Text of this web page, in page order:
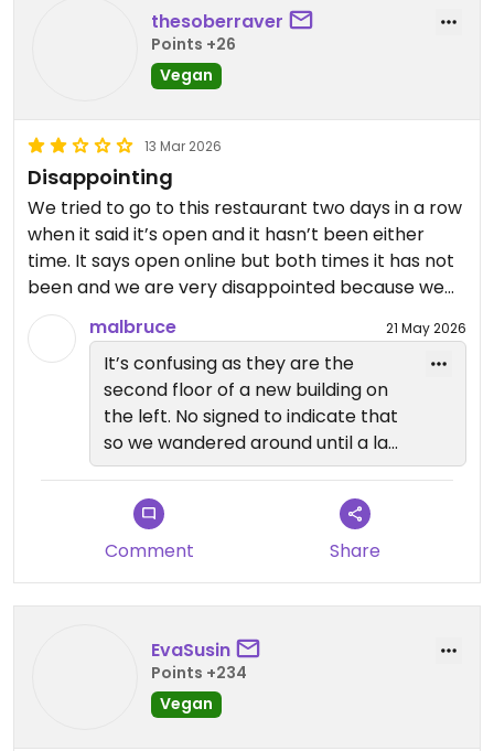
thesoberraver
Points +26
Vegan
13 Mar 2026
Disappointing
We tried to go to this restaurant two days in a row
when it said it’s open and it hasn’t been either
time. It says open online but both times it has not
been and we are very disappointed because we
were very much looking forward to it. We believe it
may be closed down permanently😒
Updated from previous review on 2026-03-13
malbruce 21 May 2026
It’s confusing as they are the
second floor of a new building on
the left. No signed to indicate that
so we wandered around until a lad
from the kayak rental place
assisted us. We had called prior to
coming so we knew they were
open but otherwise would have
Comment Share
EvaSusin
Points +234
Vegan